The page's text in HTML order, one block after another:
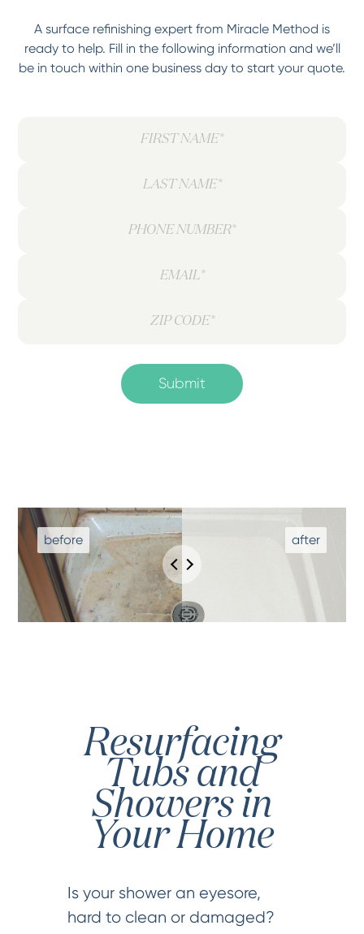
A surface refinishing expert from Miracle Method is
ready to help. Fill in the following information and we’ll
be in touch within one business day to start your quote.
Resurfacing
Tubs and
Showers in
Your Home
Is your shower an eyesore,
hard to clean or damaged?